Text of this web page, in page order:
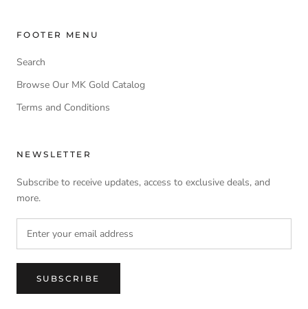
FOOTER MENU
Search
Browse Our MK Gold Catalog
Terms and Conditions
NEWSLETTER
Subscribe to receive updates, access to exclusive deals, and
more.
SUBSCRIBE